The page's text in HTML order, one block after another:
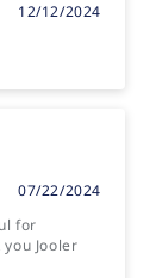
12/12/2024
07/22/2024
Jooler